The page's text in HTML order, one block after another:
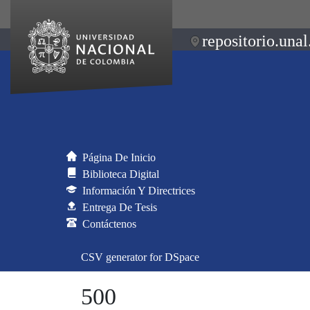
Página De Inicio
Biblioteca Digital
Información Y Directrices
Entrega De Tesis
Contáctenos
CSV generator for DSpace
500